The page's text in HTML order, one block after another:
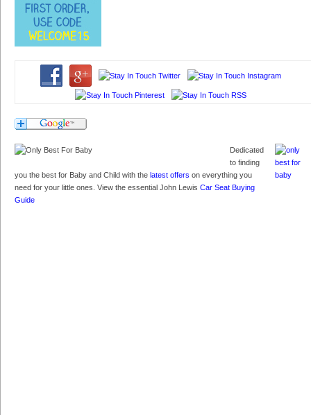
Dedicated
to finding
you the best for Baby and Child with the latest offers on everything you
need for your little ones. View the essential John Lewis Car Seat Buying
Guide